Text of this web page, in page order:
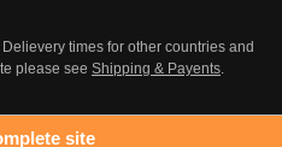
times for other countries and
please see Shipping & Payents.
site